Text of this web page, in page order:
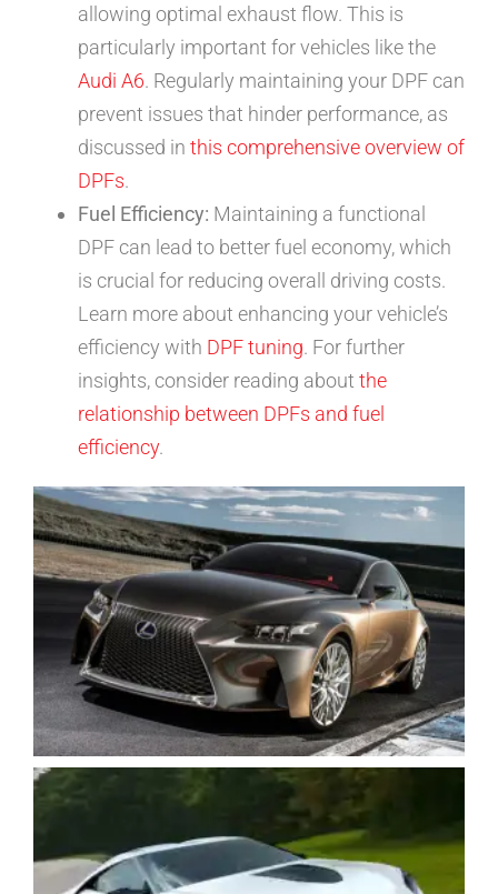
allowing optimal exhaust flow. This is
particularly important for vehicles like the
Audi A6. Regularly maintaining your DPF can
prevent issues that hinder performance, as
discussed in this comprehensive overview of
DPFs.
Fuel Efficiency: Maintaining a functional
DPF can lead to better fuel economy, which
is crucial for reducing overall driving costs.
Learn more about enhancing your vehicle’s
efficiency with DPF tuning. For further
insights, consider reading about the
relationship between DPFs and fuel
efficiency.